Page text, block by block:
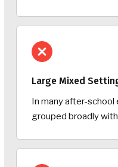
Large Mixed
In many after-school
grouped broadly